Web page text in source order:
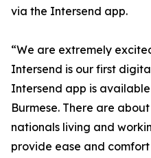
via the Intersend app.
“We are extremely
Intersend is our first
Intersend app is
Burmese. There are
nationals living and
provide ease and